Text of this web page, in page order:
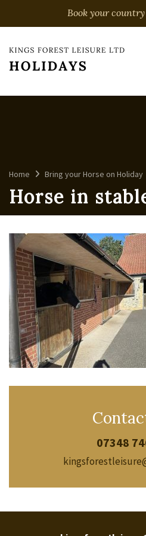
Book your
Home Bring your Horse on Holiday
Horse in
07348